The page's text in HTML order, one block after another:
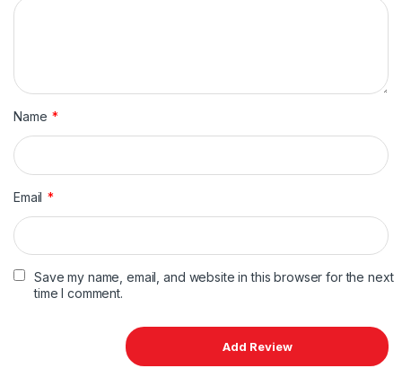
Name *
Email *
Save my name, email, and website in this browser for the next
time I comment.